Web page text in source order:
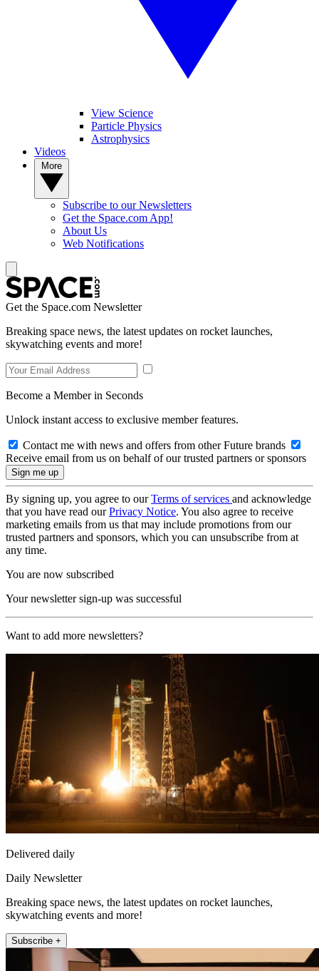
View Science
Particle Physics
Astrophysics
Videos
Subscribe to our Newsletters
Get the Space.com App!
About Us
Web Notifications
Get the Space.com Newsletter
Breaking space news, the latest updates on rocket launches,
skywatching events and more!
Become a Member in Seconds
Unlock instant access to exclusive member features.
Contact me with news and offers from other Future brands
Receive email from us on behalf of our trusted partners or sponsors
By signing up, you agree to ourTerms of services and acknowledge
that you have read ourPrivacy Notice. You also agree to receive
marketing emails from us that may include promotions from our
trusted partners and sponsors, which you can unsubscribe from at
any time.
You are now subscribed
Your newsletter sign-up was successful
Want to add more newsletters?
Delivered daily
Daily Newsletter
Breaking space news, the latest updates on rocket launches,
skywatching events and more!
Subscribe +